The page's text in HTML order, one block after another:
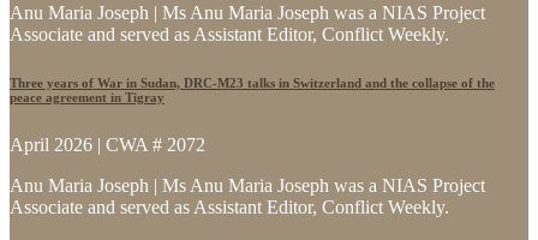
Anu Maria Joseph | Ms Anu Maria Joseph was a NIAS Project
Associate and served as Assistant Editor, Conflict Weekly.
Three years of War in Sudan, DRC-M23 talks in Switzerland and the collapse of the
peace agreement in Tigray
April 2026 | CWA # 2072
Anu Maria Joseph | Ms Anu Maria Joseph was a NIAS Project
Associate and served as Assistant Editor, Conflict Weekly.